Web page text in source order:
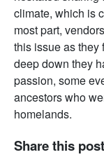
climate, which is
most part,
this issue as they
deep down they
passion, some
ancestors who
homelands.
Share this